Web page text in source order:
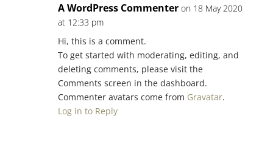
A WordPress Commenter on 18 May 2020
at 12:33 pm
Hi, this is a comment.
To get started with moderating, editing, and
deleting comments, please visit the
Comments screen in the dashboard.
Commenter avatars come from Gravatar.
Log in to Reply